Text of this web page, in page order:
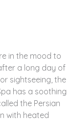
in the mood to
a long day of
sightseeing, the
has a soothing
the Persian
with heated